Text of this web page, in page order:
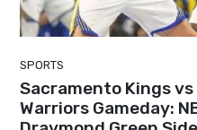
SPORTS
Sacramento Kings
Warriors Gameday: